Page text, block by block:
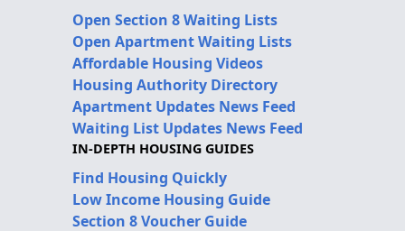
Open Section 8 Waiting Lists
Open Apartment Waiting Lists
Affordable Housing Videos
Housing Authority Directory
Apartment Updates News Feed
Waiting List Updates News Feed
IN-DEPTH HOUSING GUIDES
Find Housing Quickly
Low Income Housing Guide
Section 8 Voucher Guide